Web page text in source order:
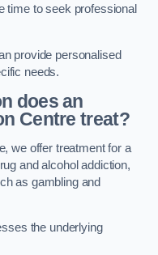
time to seek professional
provide personalised
needs.
does an
Centre treat?
we offer treatment for a
and alcohol addiction,
as gambling and
the underlying